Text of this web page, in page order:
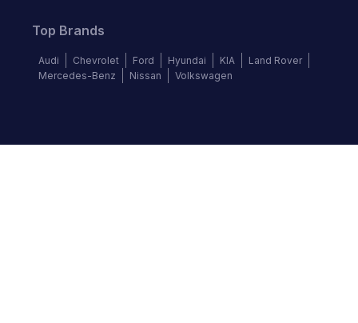
Top Brands
Audi Chevrolet Ford Hyundai KIA
Land Rover
Mercedes-Benz
Nissan Volkswagen
Follow us